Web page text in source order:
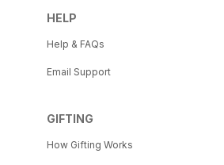
HELP
Help & FAQs
Email Support
GIFTING
How Gifting Works